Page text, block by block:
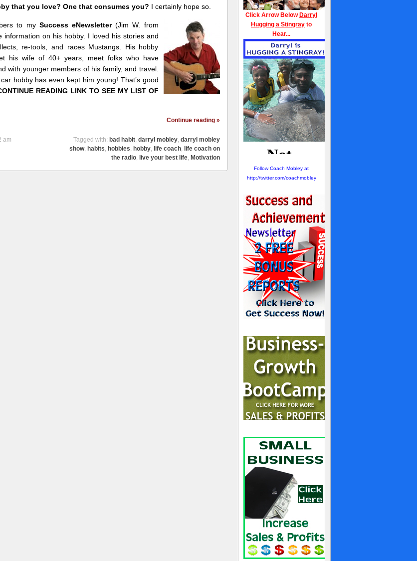
that you love? One that consumes you? I certainly hope so.
to my Success eNewsletter(Jim W. from
information on his hobby. I loved his stories and
re-tools, and races Mustangs. His hobby
his wife of 40+ years, meet folks who have
with younger members of his family, and travel.
hobby has even kept him young! That’s good
READING LINK TO SEE MY LIST OF
Continue reading »
am Tagged with: bad habit, darryl mobley, darryl mobley
show, habits, hobbies, hobby, life coach, life coach on
the radio, live your best life, Motivation
Click Arrow Below Darryl
Hugging a Stingray to
Hear...
Follow Coach Mobley at
http://twitter.com/coachmobley